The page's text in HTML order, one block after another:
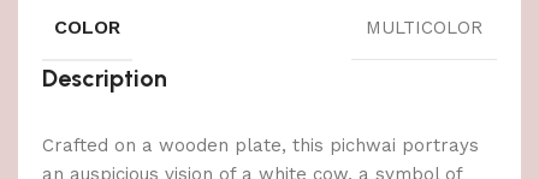
COLOR MULTICOLOR
Description
Crafted on a wooden plate, this pichwai portrays
an auspicious vision of a white cow, a symbol of